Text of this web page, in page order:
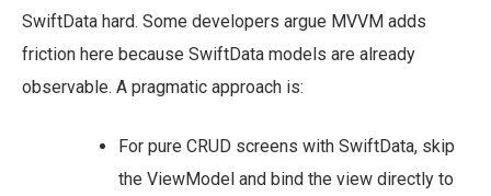
SwiftData hard. Some developers argue MVVM adds
friction here because SwiftData models are already
observable. A pragmatic approach is:
For pure CRUD screens with SwiftData, skip
the ViewModel and bind the view directly to